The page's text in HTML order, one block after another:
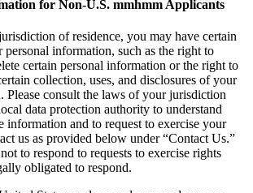
for Non-U.S. mmhmm Applicants
of residence, you may have certain
information, such as the right to
certain personal information or the right to
collection, uses, and disclosures of your
Please consult the laws of your jurisdiction
data protection authority to understand
information and to request to exercise your
us as provided below under “Contact Us.”
to respond to requests to exercise rights
obligated to respond.